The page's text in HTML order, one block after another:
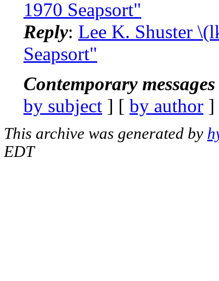
1970 Seapsort"
Reply: Lee K. Shuster
Seapsort"
Contemporary
by subject ] [ by author
This archive was generated by
EDT